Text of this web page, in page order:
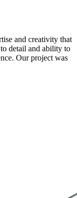
and creativity that
detail and ability to
Our project was